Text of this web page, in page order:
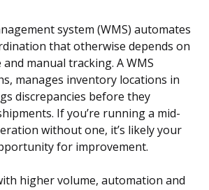
system (WMS) automates
that otherwise depends on
manual tracking. A WMS
manages inventory locations in
discrepancies before they
If you’re running a mid-
without one, it’s likely your
for improvement.
higher volume, automation and